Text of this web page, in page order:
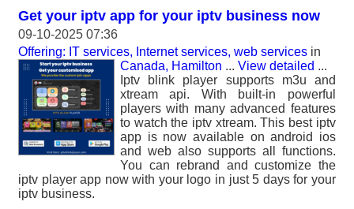
Get your iptv app for your iptv business now
09-10-2025 07:36
Offering: IT services, Internet services, web services in
Canada, Hamilton ... View detailed ...
Iptv blink player supports m3u and
xtream api. With built-in powerful
players with many advanced features
to watch the iptv xtream. This best iptv
app is now available on android ios
and web also supports all functions.
You can rebrand and customize the
iptv player app now with your logo in just 5 days for your
iptv business.